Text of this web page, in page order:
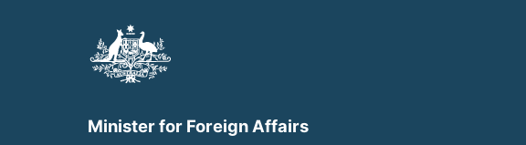
Minister for Foreign Affairs